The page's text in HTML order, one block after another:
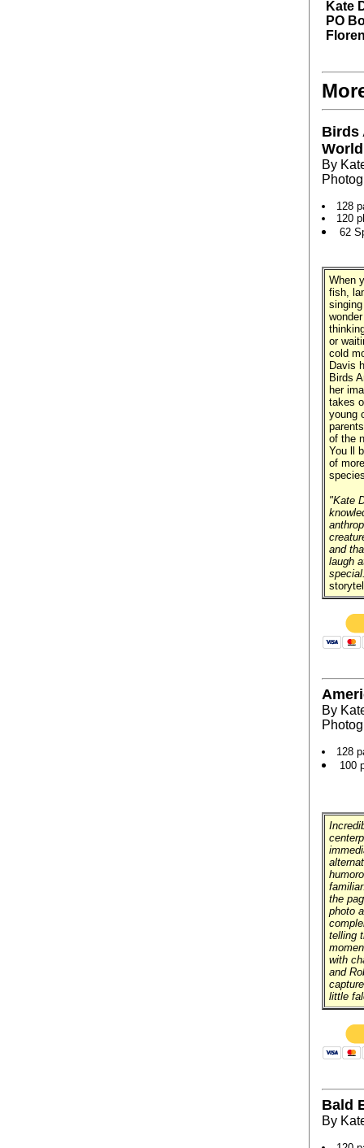
Kate
PO
Birds
World
By
128
120
62
When
fish,
or
cold
Davis
Birds
her
takes
young
of the
You ll
of
"Kate
and
laugh
By
128
100
the
photo
telling
with
and
little
Bald
By